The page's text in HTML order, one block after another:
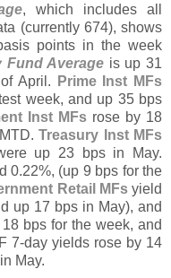
, which includes all
(currently 674), shows
points in the week
Fund Average is up 31
April.
Prime Inst MFs
week, and up 35 bps
Inst MFsrose by 18
Treasury Inst MFs
up 23 bps in May.
0.22%, (up 9 bps for the
Retail MFsyield
up 17 bps in May), and
bps for the week, and
7-day yields rose by 14
May.